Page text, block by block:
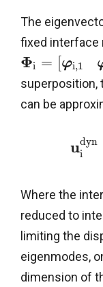
The
fixed interface
Φi = [φi,1
superposition,
can be
udyn
i
Where the
reduced to
limiting the
eigenmodes,
dimension of